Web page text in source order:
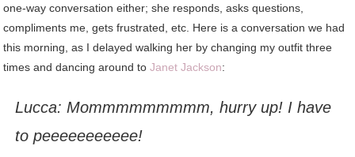
one-way conversation either; she responds, asks questions,
compliments me, gets frustrated, etc. Here is a conversation we had
this morning, as I delayed walking her by changing my outfit three
times and dancing around toJanet Jackson:
Lucca: Mommmmmmmmm,hurry up! I have
to peeeeeeeeeee!